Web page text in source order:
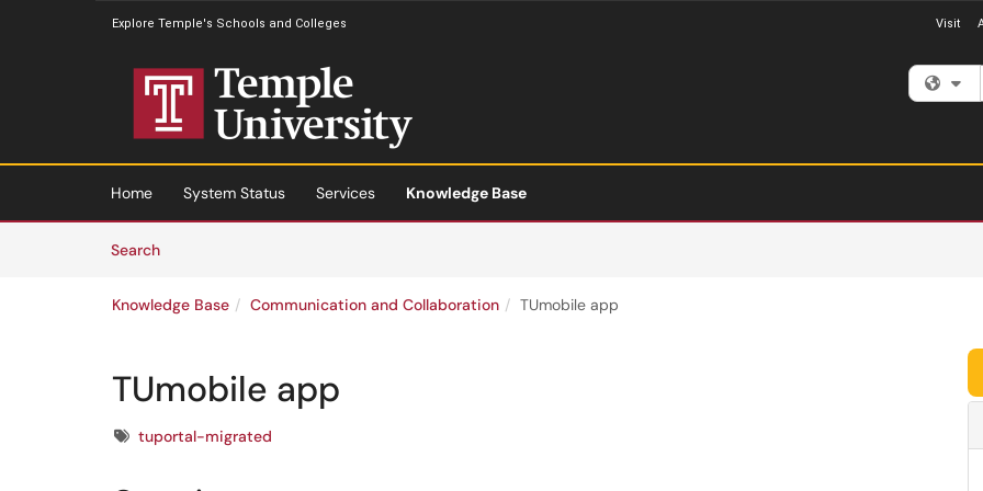
Explore Temple's Schools and Colleges Visit
(opens in a new tab)
Home System Status Services
Knowledge Base
SearchArticles
Knowledge Base Communication and Collaboration TUmobile app
TUmobile app
Tagstuportal-migrated